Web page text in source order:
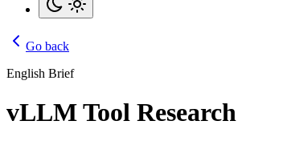
Go back
English Brief
vLLM Tool Research